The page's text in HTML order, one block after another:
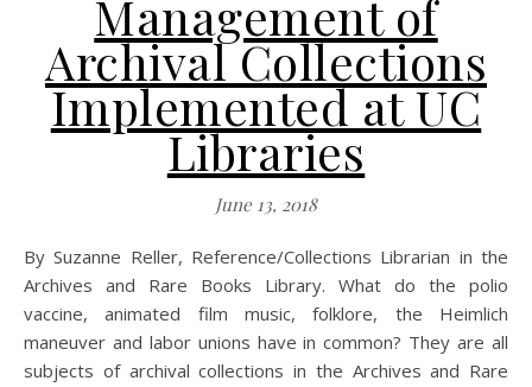
Management of
Archival Collections
Implemented at UC
Libraries
June 13, 2018
By Suzanne Reller, Reference/Collections Librarian in the
Archives and Rare Books Library. What do the polio
vaccine, animated film music, folklore, the Heimlich
maneuver and labor unions have in common? They are all
subjects of archival collections in the Archives and Rare